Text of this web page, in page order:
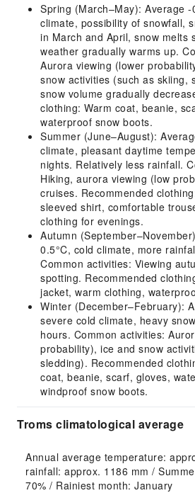
Spring (March–May): Average -
climate, possibility of snowfall,
in March and April, snow melts
weather gradually warms up.
Aurora viewing (lower
snow activities (such as skiing,
snow volume gradually
clothing: Warm coat, beanie,
waterproof snow boots.
Summer (June–August):
climate, pleasant daytime
nights. Relatively less rainfall.
Hiking, aurora viewing (low
cruises. Recommended
sleeved shirt, comfortable
clothing for evenings.
Autumn
0.5°C, cold climate, more
Common activities: Viewing
spotting. Recommended
jacket, warm clothing,
Winter (December–February):
severe cold climate, heavy
hours. Common activities:
probability), ice and snow
sledding). Recommended
coat, beanie, scarf, gloves,
windproof snow boots.
Troms climatological average
Annual average temperature:
rainfall: approx. 1186 mm /
70% / Rainiest month: January